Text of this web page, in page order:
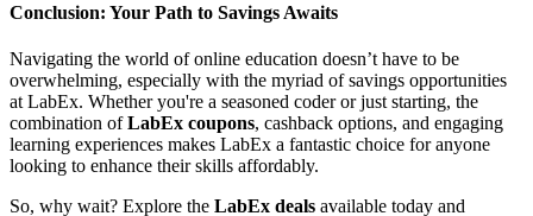
Conclusion: Your Path to Savings Awaits
Navigating the world of online education doesn’t have to be
overwhelming, especially with the myriad of savings opportunities
at LabEx. Whether you're a seasoned coder or just starting, the
combination ofLabEx coupons, cashback options, and engaging
learning experiences makes LabEx a fantastic choice for anyone
looking to enhance their skills affordably.
So, why wait? Explore the LabEx deals available today and